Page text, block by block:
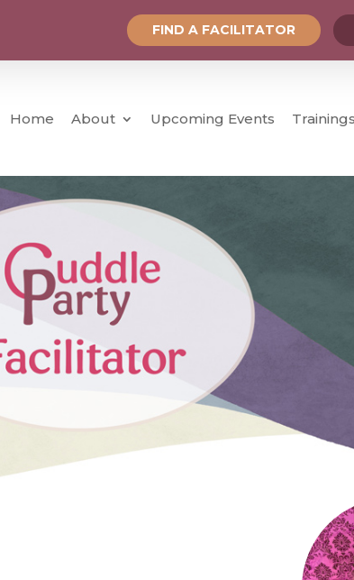
FIND A FACILITATOR
Home About Upcoming Events Trainings